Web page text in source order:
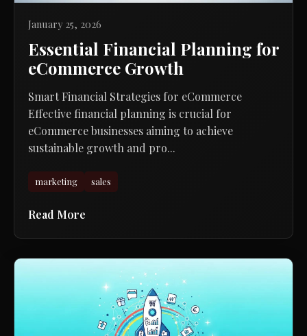
January 25, 2026
Essential Financial Planning for
eCommerce Growth
Smart Financial Strategies for eCommerce
Effective financial planning is crucial for
eCommerce businesses aiming to achieve
sustainable growth and pro...
marketing sales
Read More